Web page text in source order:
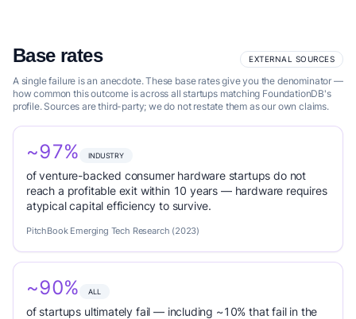
Base rates EXTERNAL SOURCES
A single failure is an anecdote. These base rates give you the denominator —
how common this outcome is across all startups matching FoundationDB's
profile. Sources are third-party; we do not restate them as our own claims.
~97% INDUSTRY
of venture-backed consumer hardware startups do not
reach a profitable exit within 10 years — hardware requires
atypical capital efficiency to survive.
PitchBook Emerging Tech Research (2023)
~90% ALL
of startups ultimately fail — including ~10% that fail in the